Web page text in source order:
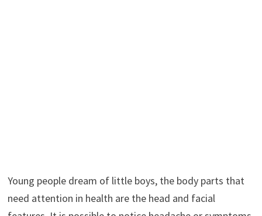
Young people dream of little boys, the body parts that
need attention in health are the head and facial